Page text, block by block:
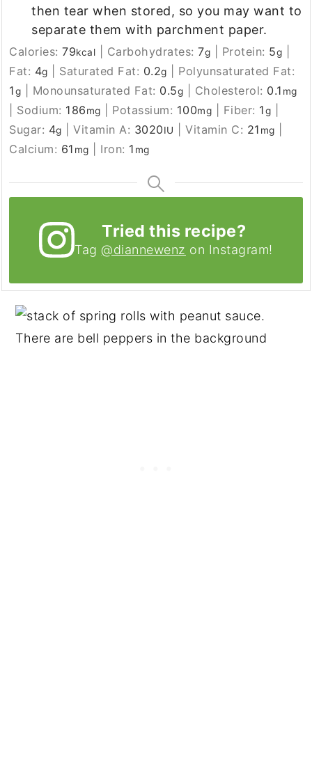
then tear when stored, so you may want to
separate them with parchment paper.
Calories:79kcal Carbohydrates:7g Protein: 5g
Fat: 4g Saturated Fat: 0.2g
Polyunsaturated Fat:
1g Monounsaturated Fat: 0.5g Cholesterol: 0.1 mg
Sodium: 186mg Potassium: 100mg Fiber: 1g
Sugar: 4g |Vitamin A: 3020IU |Vitamin C: 21 mg
Calcium: 61 mg Iron: 1 mg
Tried this recipe?
Tag @diannewenz on Instagram!